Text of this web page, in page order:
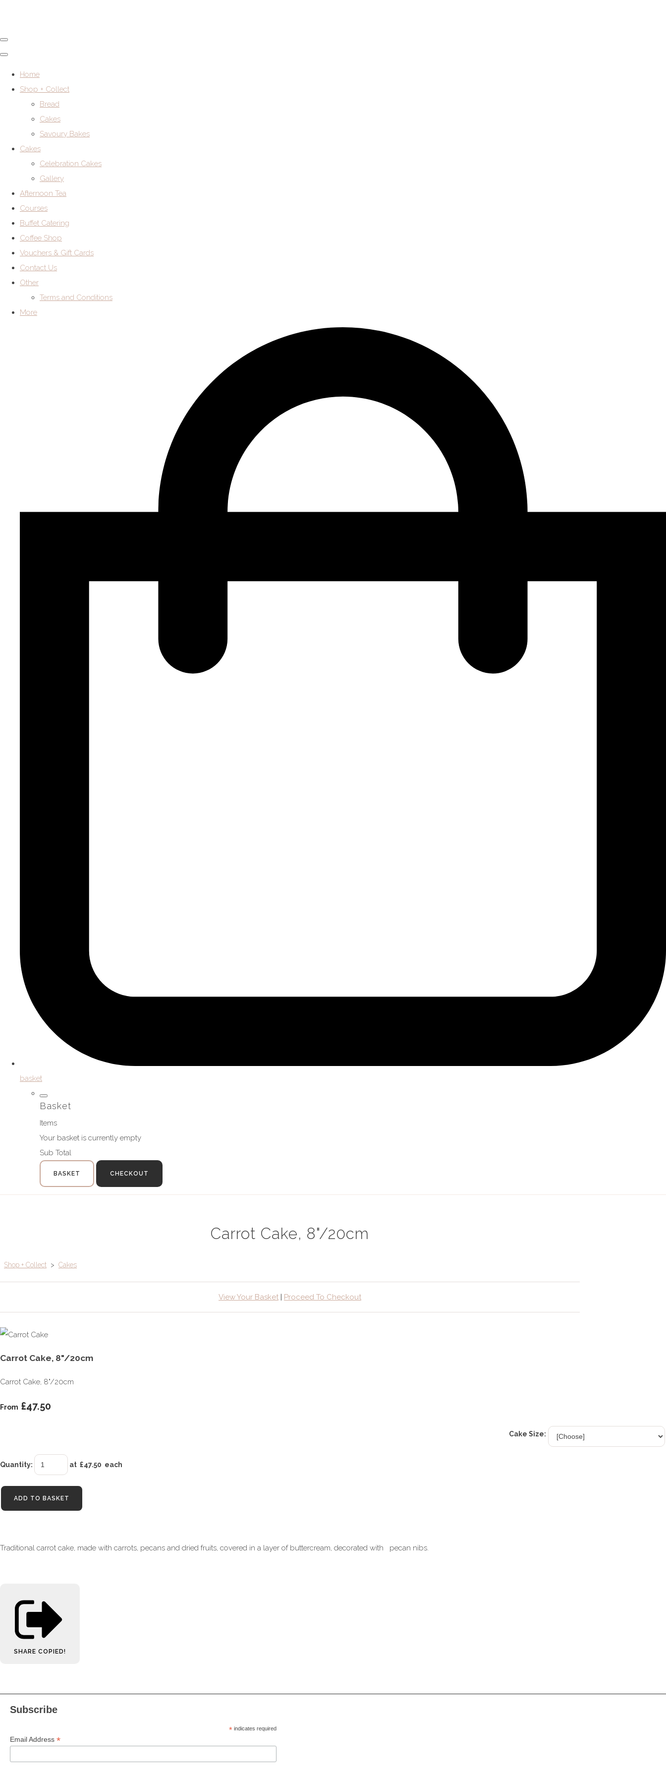
Home
Shop + Collect
Bread
Cakes
Savoury Bakes
Cakes
Celebration Cakes
Gallery
Afternoon Tea
Courses
Buffet Catering
Coffee Shop
Vouchers & Gift Cards
Contact Us
Other
Terms and Conditions
More
basket
Basket
Items
Your basket is currently empty
Sub Total
BASKET CHECKOUT
Carrot Cake, 8"/20cm
Shop + Collect > Cakes
View Your Basket | Proceed To Checkout
Carrot Cake, 8"/20cm
Carrot Cake, 8"/20cm
From £47.50
Cake Size:
Quantity: at £47.50 each
ADD TO BASKET
Traditional carrot cake, made with carrots, pecans and dried fruits, covered in a layer of buttercream, decorated with pecan nibs.
SHARE COPIED!
Subscribe
*indicates required
Email Address *